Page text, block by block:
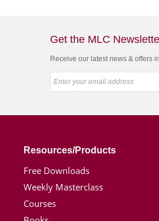
Get the MLC
Receive our latest news & offers
Resources/Products
Free Downloads
Weekly Masterclass
Courses